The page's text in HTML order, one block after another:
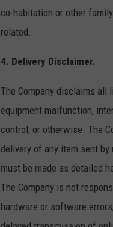
co-habitation or other
related.
4. Delivery Disclaimer.
The Company disclaims
equipment malfunction,
control, or otherwise. The
delivery of any item sent
must be made as detailed
The Company is not
hardware or software